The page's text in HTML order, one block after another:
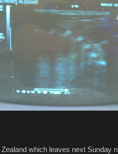
which leaves next Sunday